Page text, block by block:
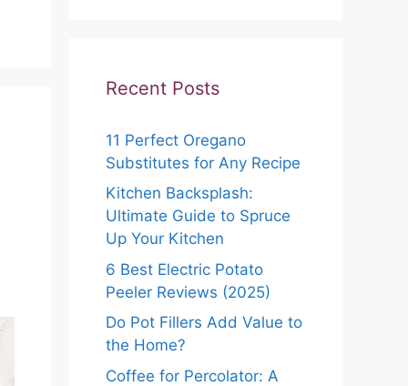
Recent Posts
11 Perfect Oregano
Substitutes for Any Recipe
Kitchen Backsplash:
Ultimate Guide to Spruce
Up Your Kitchen
6 Best Electric Potato
Peeler Reviews (2025)
Do Pot Fillers Add Value to
the Home?
Coffee for Percolator: A